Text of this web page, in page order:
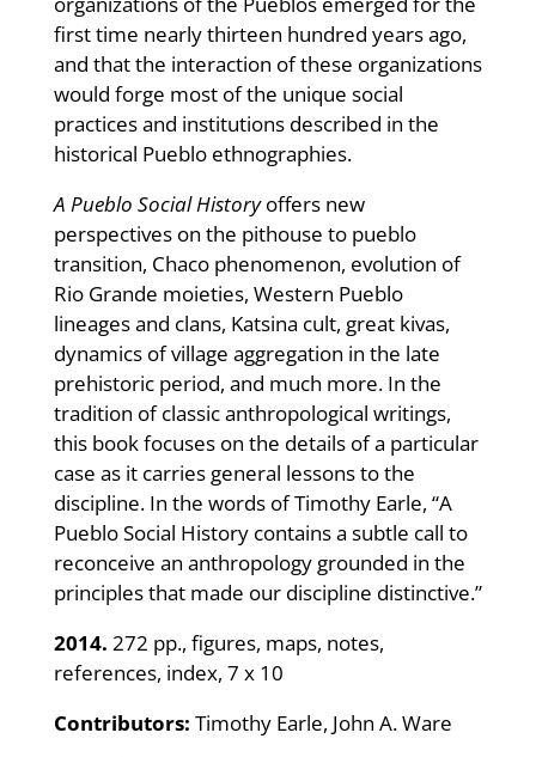
first time nearly thirteen hundred years ago,
and that the interaction of these organizations
would forge most of the unique social
practices and institutions described in the
historical Pueblo ethnographies.
A Pueblo Social Historyoffers new
perspectives on the pithouse to pueblo
transition, Chaco phenomenon, evolution of
Rio Grande moieties, Western Pueblo
lineages and clans, Katsina cult, great kivas,
dynamics of village aggregation in the late
prehistoric period, and much more. In the
tradition of classic anthropological writings,
this book focuses on the details of a particular
case as it carries general lessons to the
discipline. In the words of Timothy Earle, “A
Pueblo Social History contains a subtle call to
reconceive an anthropology grounded in the
principles that made our discipline distinctive.”
2014. 272 pp., figures, maps, notes,
references, index, 7 x 10
Contributors: Timothy Earle, John A. Ware